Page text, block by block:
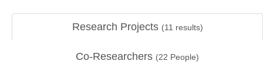
Research Projects (11 results)
Co-Researchers (22 People)